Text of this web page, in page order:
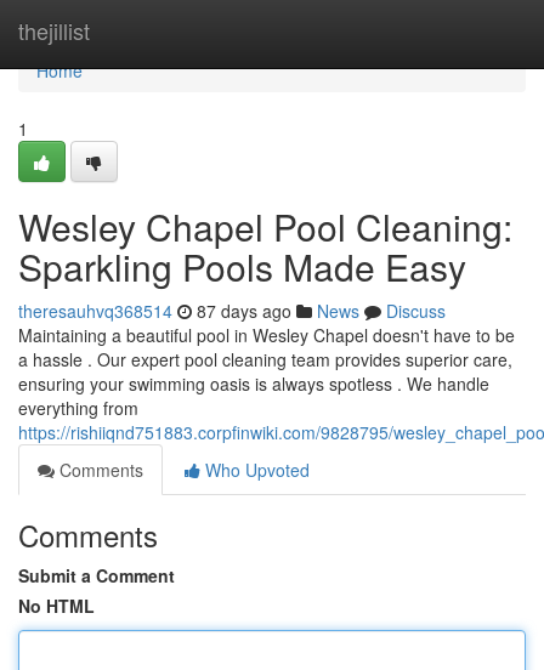
thejillist
Home
Home
1
Wesley Chapel Pool Cleaning:
Sparkling Pools Made Easy
theresauhvq368514 87 days ago News
Discuss
Maintaining a beautiful pool in Wesley Chapel doesn't have to be
a hassle . Our expert pool cleaning team provides superior care,
ensuring your swimming oasis is always spotless . We handle
everything from
https://rishiiqnd751883.corpfinwiki.com/9828795/
Comments
Who Upvoted
Comments
Submit a Comment
No HTML